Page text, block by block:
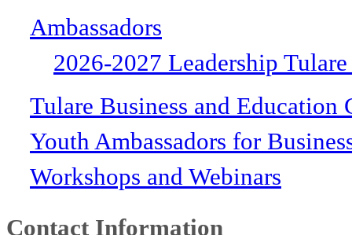
Ambassadors
2026-2027 Leadership
Tulare Business and Education
Youth Ambassadors for
Workshops and Webinars
Contact Information